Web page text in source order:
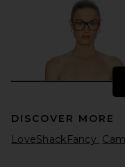
DISCOVER MORE
LoveShackFancy